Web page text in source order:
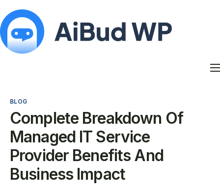
Blog
My Account
BLOG
Complete Breakdown Of
Managed IT Service
Provider Benefits And
Business Impact